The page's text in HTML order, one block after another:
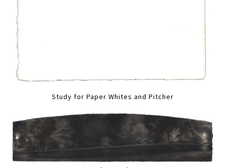
Study for Paper Whites and Pitcher